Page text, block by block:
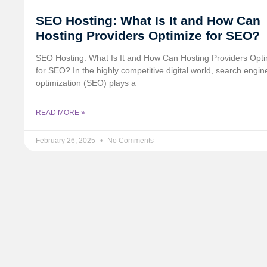
SEO Hosting: What Is It and How Can
Hosting Providers Optimize for SEO?
SEO Hosting: What Is It and How Can Hosting Providers
for SEO? In the highly competitive digital world, search
optimization (SEO) plays a
READ MORE »
February 26, 2025 No Comments